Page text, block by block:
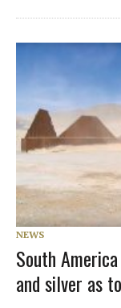
NEWS
South
and silver as